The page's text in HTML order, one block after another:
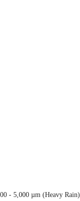
- 5,000 µm (Heavy Rain)